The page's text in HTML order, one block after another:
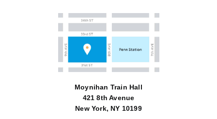
Moynihan Train Hall
421 8th Avenue
New York, NY 10199